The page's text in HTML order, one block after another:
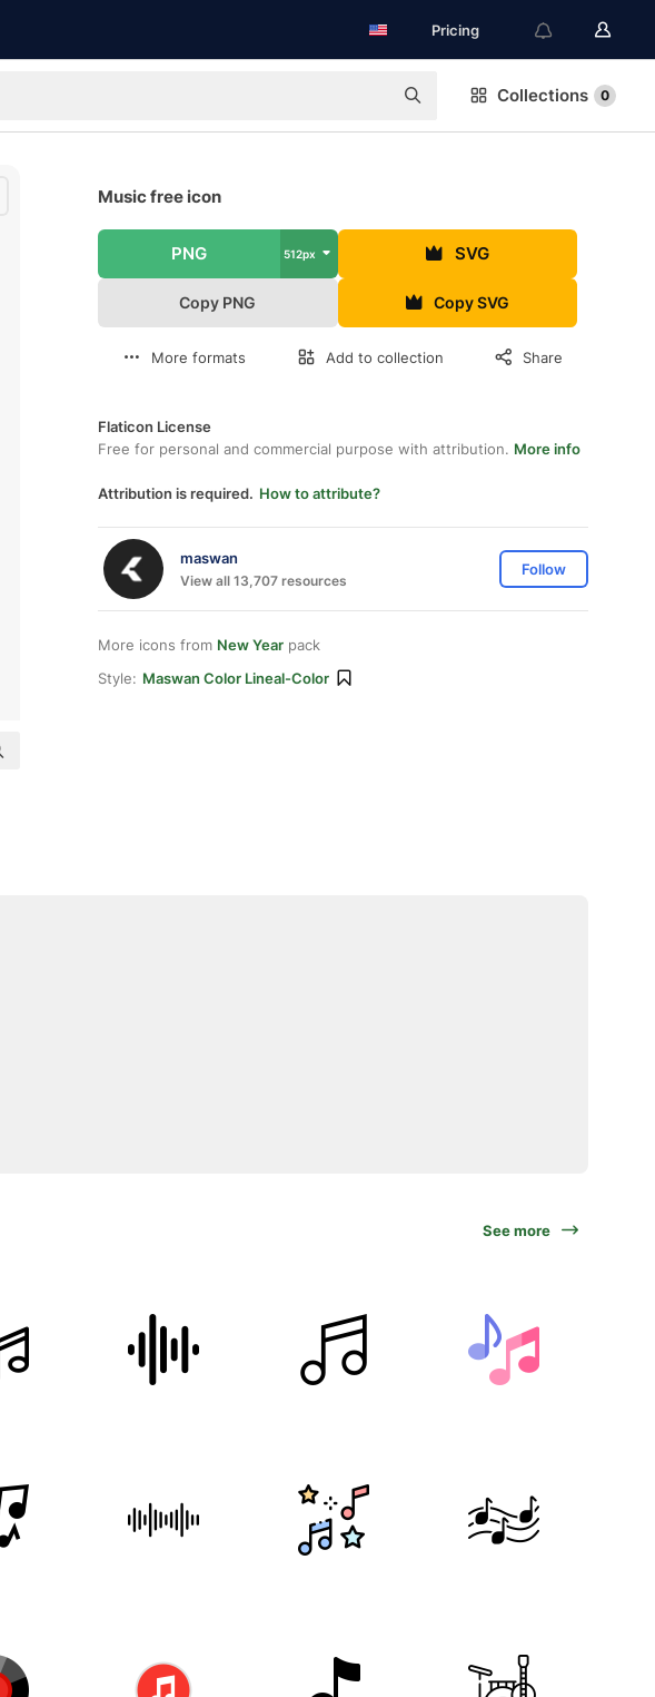
Pricing
Collections 0
Music free icon
PNG 512px SVG
Copy PNG Copy SVG
More formats Add to collection Share
Flaticon License
Free for personal and commercial purpose with attribution. More info
Attribution is required. How to attribute?
maswan
View all 13,707 resources
Follow
More icons from New Year pack
Style: Maswan Color Lineal-Color
See more